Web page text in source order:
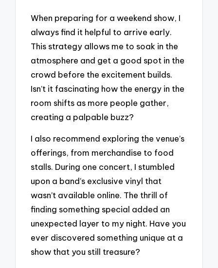
When preparing for a weekend show, I
always find it helpful to arrive early.
This strategy allows me to soak in the
atmosphere and get a good spot in the
crowd before the excitement builds.
Isn’t it fascinating how the energy in the
room shifts as more people gather,
creating a palpable buzz?
I also recommend exploring the venue’s
offerings, from merchandise to food
stalls. During one concert, I stumbled
upon a band’s exclusive vinyl that
wasn’t available online. The thrill of
finding something special added an
unexpected layer to my night. Have you
ever discovered something unique at a
show that you still treasure?